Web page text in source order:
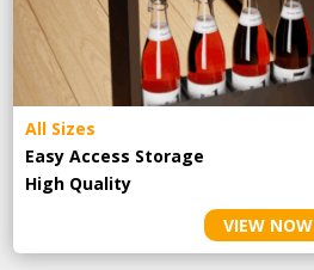
All Sizes
Easy Access Storage
High Quality
VIEW NOW